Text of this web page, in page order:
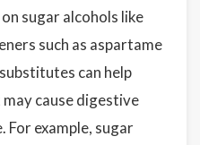
sugar alcohols like
such as aspartame
can help
cause digestive
For example, sugar